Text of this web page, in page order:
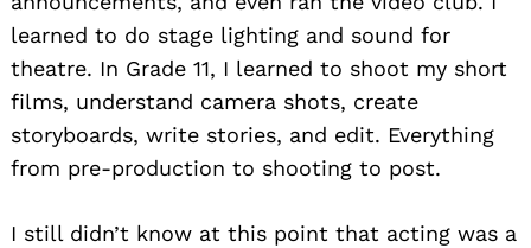
learned to do stage lighting and sound for
theatre. In Grade 11, I learned to shoot my short
films, understand camera shots, create
storyboards, write stories, and edit. Everything
from pre-production to shooting to post.
I still didn’t know at this point that acting was a